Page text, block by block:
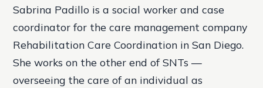
Sabrina Padillo is a social worker and case
coordinator for the care management company
Rehabilitation Care Coordination in San Diego.
She works on the other end of SNTs —
overseeing the care of an individual as